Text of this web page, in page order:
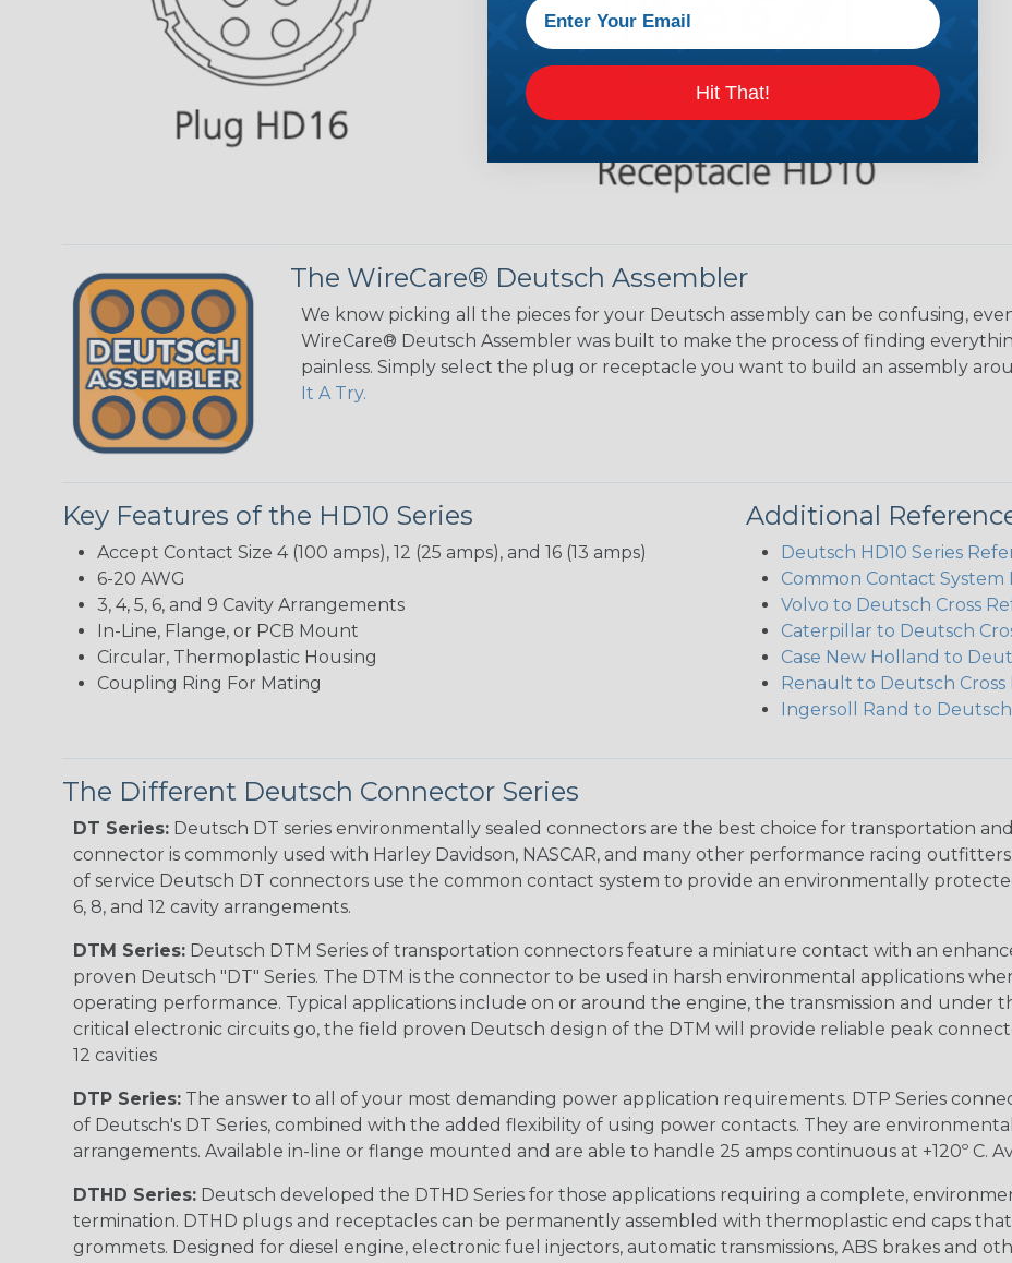
The WireCare® Deutsch Assembler
We know picking all the pieces for your Deutsch assembly can be confusing,
WireCare® Deutsch Assembler was built to make the process of finding
painless. Simply select the plug or receptacle you want to build an assembly
It A Try.
Key Features of the HD10 Series
Accept Contact Size 4 (100 amps), 12 (25 amps), and 16 (13 amps)
6-20 AWG
3, 4, 5, 6, and 9 Cavity Arrangements
In-Line, Flange, or PCB Mount
Circular, Thermoplastic Housing
Coupling Ring For Mating
Additional
Deutsch HD10 Series
Common Contact System
Volvo to Deutsch Cross
Caterpillar to Deutsch
Case New Holland to
Renault to Deutsch Cross
Ingersoll Rand to
The Different Deutsch Connector Series
DT Series: Deutsch DT series environmentally sealed connectors are the best choice for transportation
connector is commonly used with Harley Davidson, NASCAR, and many other performance racing
of service Deutsch DT connectors use the common contact system to provide an environmentally
6, 8, and 12 cavity arrangements.
DTM Series: Deutsch DTM Series of transportation connectors feature a miniature contact with an
proven Deutsch "DT" Series. The DTM is the connector to be used in harsh environmental applications
operating performance. Typical applications include on or around the engine, the transmission and under
critical electronic circuits go, the field proven Deutsch design of the DTM will provide reliable peak
12 cavities
DTP Series: The answer to all of your most demanding power application requirements. DTP Series
of Deutsch's DT Series, combined with the added flexibility of using power contacts. They are
arrangements. Available in-line or flange mounted and are able to handle 25 amps continuous at +120º C.
DTHD Series: Deutsch developed the DTHD Series for those applications requiring a complete,
termination. DTHD plugs and receptacles can be permanently assembled with thermoplastic end caps
grommets. Designed for diesel engine, electronic fuel injectors, automatic transmissions, ABS brakes and
Hit That!